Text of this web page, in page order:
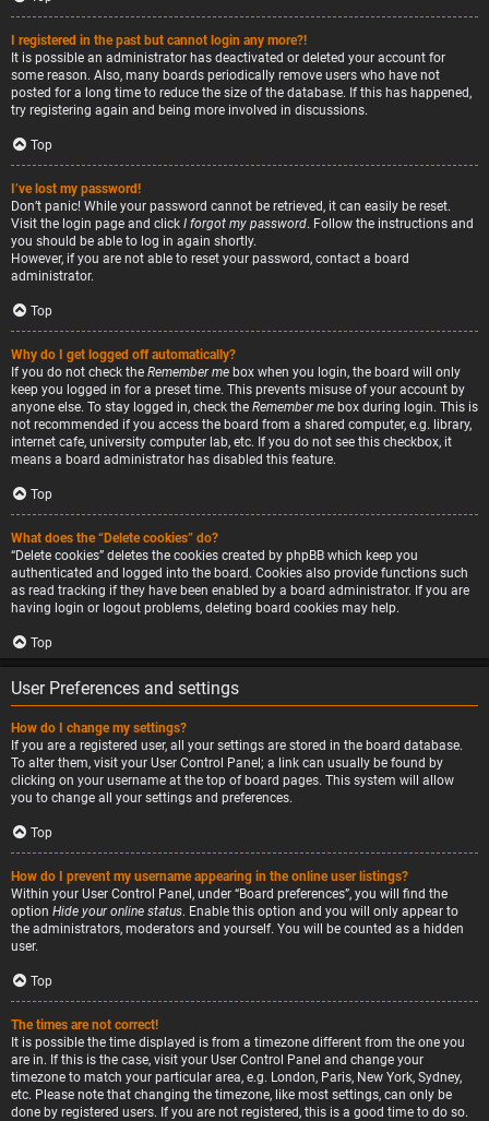
I registered in the past but cannot login any more?!
It is possible an administrator has deactivated or deleted your account for
some reason. Also, many boards periodically remove users who have not
posted for a long time to reduce the size of the database. If this has happened,
try registering again and being more involved in discussions.
Top
I’ve lost my password!
Don’t panic! While your password cannot be retrieved, it can easily be reset.
Visit the login page and click I forgot my password. Follow the instructions and
you should be able to log in again shortly.
However, if you are not able to reset your password, contact a board
administrator.
Top
Why do I get logged off automatically?
If you do not check the Remember me box when you login, the board will only
keep you logged in for a preset time. This prevents misuse of your account by
anyone else. To stay logged in, check the Remember me box during login. This is
not recommended if you access the board from a shared computer, e.g. library,
internet cafe, university computer lab, etc. If you do not see this checkbox, it
means a board administrator has disabled this feature.
Top
What does the “Delete cookies” do?
“Delete cookies” deletes the cookies created by phpBB which keep you
authenticated and logged into the board. Cookies also provide functions such
as read tracking if they have been enabled by a board administrator. If you are
having login or logout problems, deleting board cookies may help.
Top
User Preferences and settings
How do I change my settings?
If you are a registered user, all your settings are stored in the board database.
To alter them, visit your User Control Panel; a link can usually be found by
clicking on your username at the top of board pages. This system will allow
you to change all your settings and preferences.
Top
How do I prevent my username appearing in the online user listings?
Within your User Control Panel, under “Board preferences”, you will find the
option Hide your online status. Enable this option and you will only appear to
the administrators, moderators and yourself. You will be counted as a hidden
user.
Top
The times are not correct!
It is possible the time displayed is from a timezone different from the one you
are in. If this is the case, visit your User Control Panel and change your
timezone to match your particular area, e.g. London, Paris, New York, Sydney,
etc. Please note that changing the timezone, like most settings, can only be
done by registered users. If you are not registered, this is a good time to do so.